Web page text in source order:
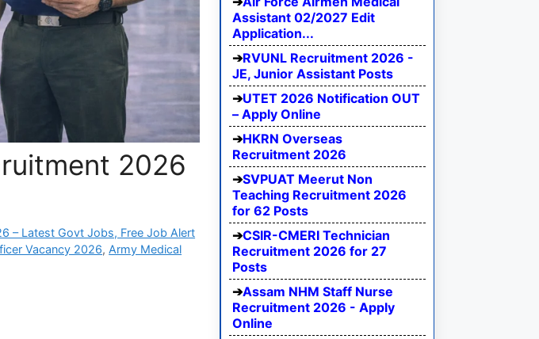
2026
– Latest Govt Jobs, Free Job Alert
Vacancy 2026, Army Medical
Assistant 02/2027 Edit
Application...
RVUNL Recruitment 2026 -
JE, Junior Assistant Posts
UTET 2026 Notification OUT
– Apply Online
HKRN Overseas
Recruitment 2026
SVPUAT Meerut Non
Teaching Recruitment 2026
for 62 Posts
CSIR-CMERI Technician
Recruitment 2026 for 27
Posts
Assam NHM Staff Nurse
Recruitment 2026 - Apply
Online